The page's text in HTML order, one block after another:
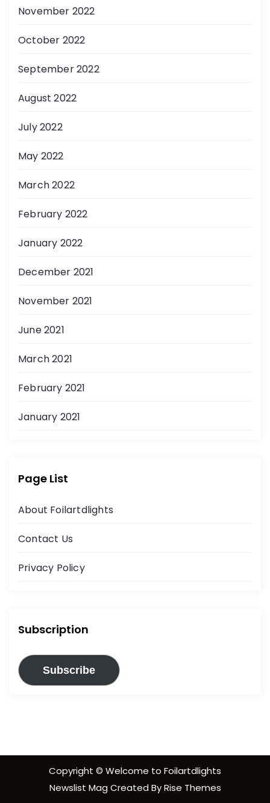
November 2022
October 2022
September 2022
August 2022
July 2022
May 2022
March 2022
February 2022
January 2022
December 2021
November 2021
June 2021
March 2021
February 2021
January 2021
Page List
About Foilartdlights
Contact Us
Privacy Policy
Subscription
Subscribe
Copyright © Welcome to Foilartdlights
Newslist Mag Created ByRise Themes